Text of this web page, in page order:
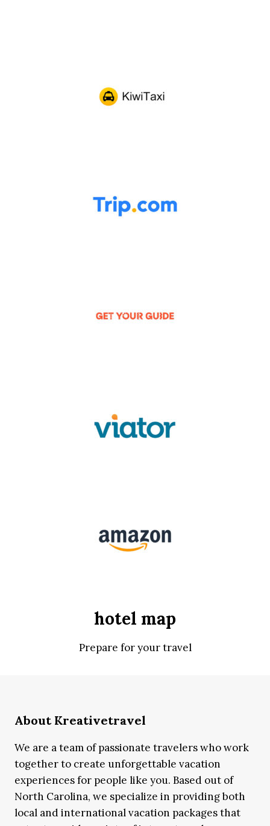
hotel map
Prepare for your travel
About Kreativetravel
We are a team of passionate travelers who work
together to create unforgettable vacation
experiences for people like you. Based out of
North Carolina, we specialize in providing both
local and international vacation packages that